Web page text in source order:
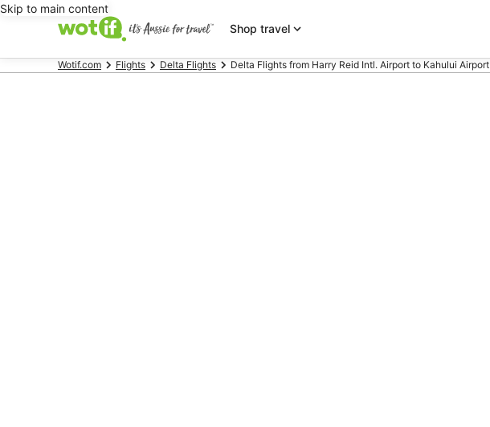
Skip to main content
Shop travel
Wotif.com Flights Delta Flights Delta Flights from Harry Reid Intl. Airport to Kahului Airport